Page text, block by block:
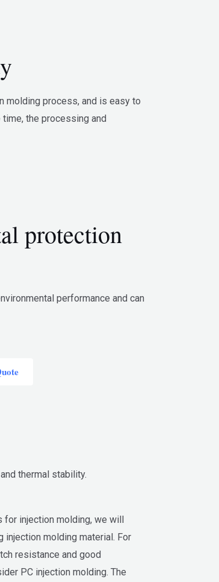
molding process, and is easy to
the processing and
protection
performance and can
thermal stability.
for injection molding, we will
injection molding material. For
resistance and good
PC injection molding. The